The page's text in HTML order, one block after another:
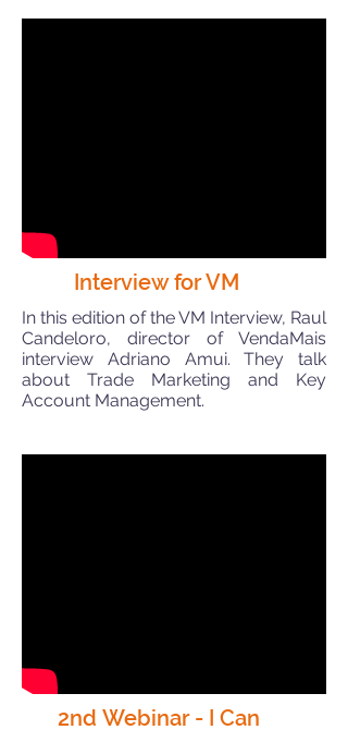
Interview for VM
In this edition of the VM Interview, Raul
Candeloro, director of VendaMais
interview Adriano Amui. They talk
about Trade Marketing and Key
Account Management.
2nd Webinar - I Can